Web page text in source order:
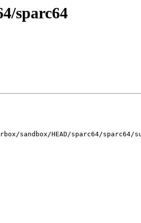
sparc64
sandbox/HEAD/sparc64/sparc64/